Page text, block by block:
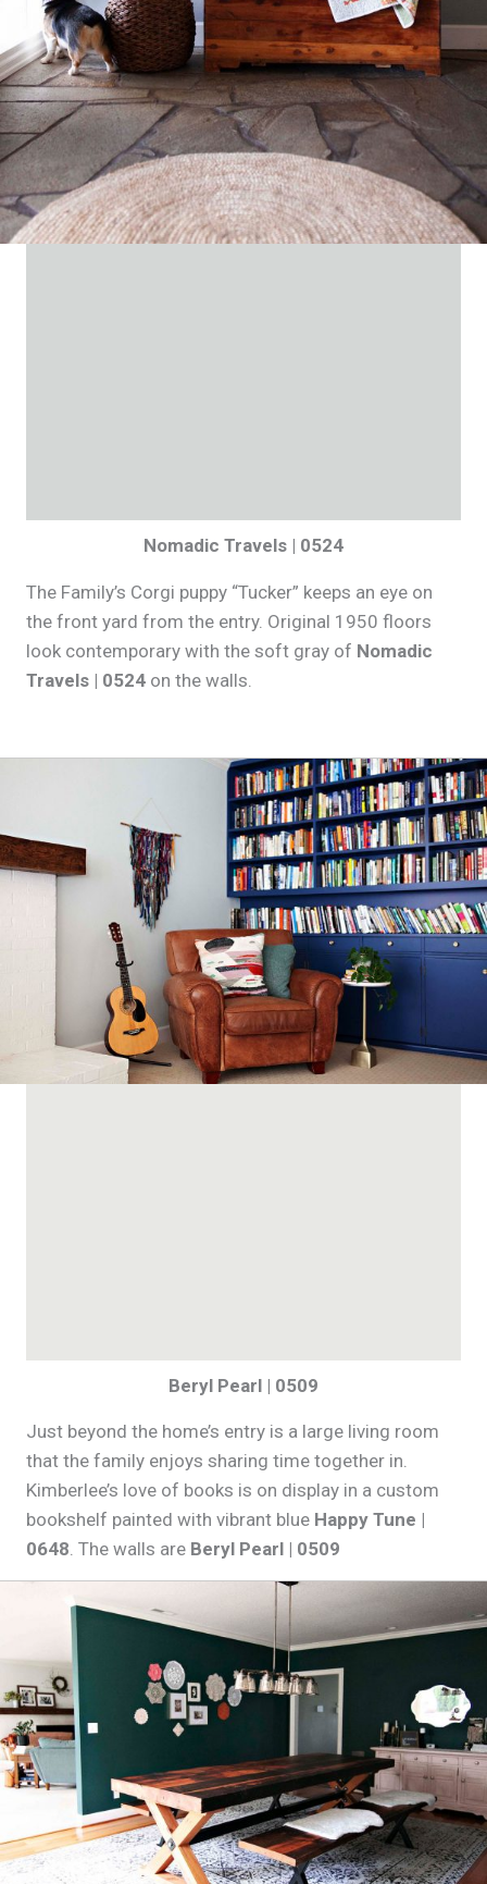
Nomadic Travels | 0524
The Family’s Corgi puppy “Tucker” keeps an eye on
the front yard from the entry. Original 1950 floors
look contemporary with the soft gray of Nomadic
Travels | 0524 on the walls.
Beryl Pearl | 0509
Just beyond the home’s entry is a large living room
that the family enjoys sharing time together in.
Kimberlee’s love of books is on display in a custom
bookshelf painted with vibrant blue Happy Tune |
0648. The walls are Beryl Pearl | 0509